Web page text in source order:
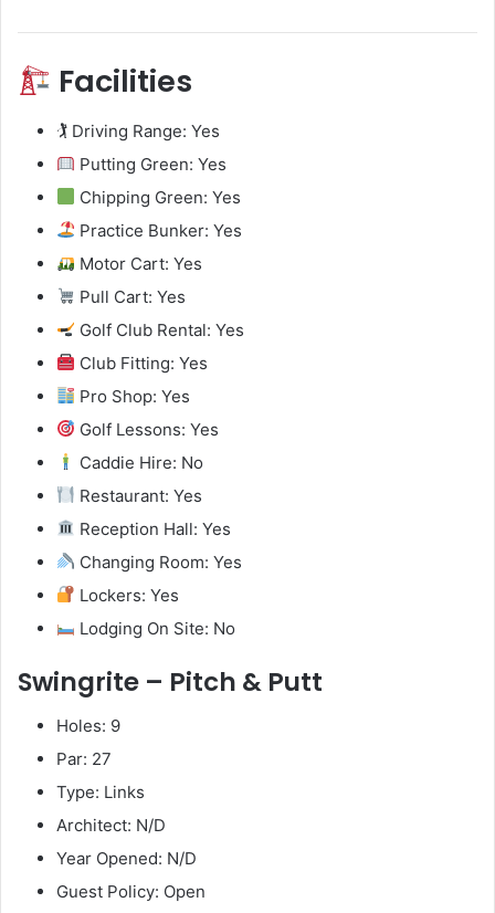
Facilities
🏌️ Driving Range: Yes
Putting Green: Yes
Chipping Green: Yes
Practice Bunker: Yes
Motor Cart: Yes
Pull Cart: Yes
Golf Club Rental: Yes
Club Fitting: Yes
Pro Shop: Yes
Golf Lessons: Yes
Caddie Hire: No
Restaurant: Yes
Reception Hall: Yes
Changing Room: Yes
Lockers: Yes
Lodging On Site: No
Swingrite – Pitch & Putt
Holes: 9
Par: 27
Type: Links
Architect: N/D
Year Opened: N/D
Guest Policy: Open